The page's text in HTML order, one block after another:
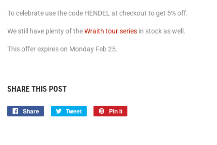
To celebrate use the code HENDEL at checkout to get 5% off.
We still have plenty of theWraith tour series in stock as well.
This offer expires on Monday Feb 25.
SHARE THIS POST
Share
Share
Tweet
Tweet
Pin it